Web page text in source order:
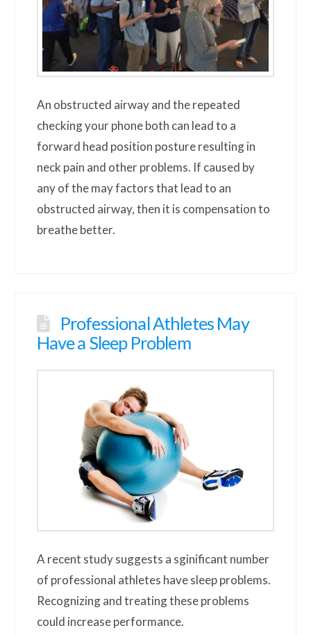
An obstructed airway and the repeated
checking your phone both can lead to a
forward head position posture resulting in
neck pain and other problems. If caused by
any of the may factors that lead to an
obstructed airway, then it is compensation to
breathe better.
Professional Athletes May
Have a Sleep Problem
A recent study suggests a sginificant number
of professional athletes have sleep problems.
Recognizing and treating these problems
could increase performance.